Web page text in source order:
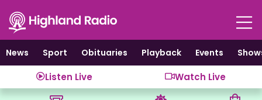
content
News
Sport Obituaries Playback Events
Listen Live Watch Live